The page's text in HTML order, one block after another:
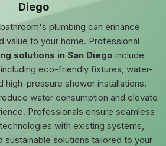
Diego
plumbing can enhance
value to your home. Professional
solutions in San Diego include
eco-friendly fixtures, water-
high-pressure shower installations.
water consumption and elevate
Professionals ensure seamless
with existing systems,
sustainable solutions tailored to your